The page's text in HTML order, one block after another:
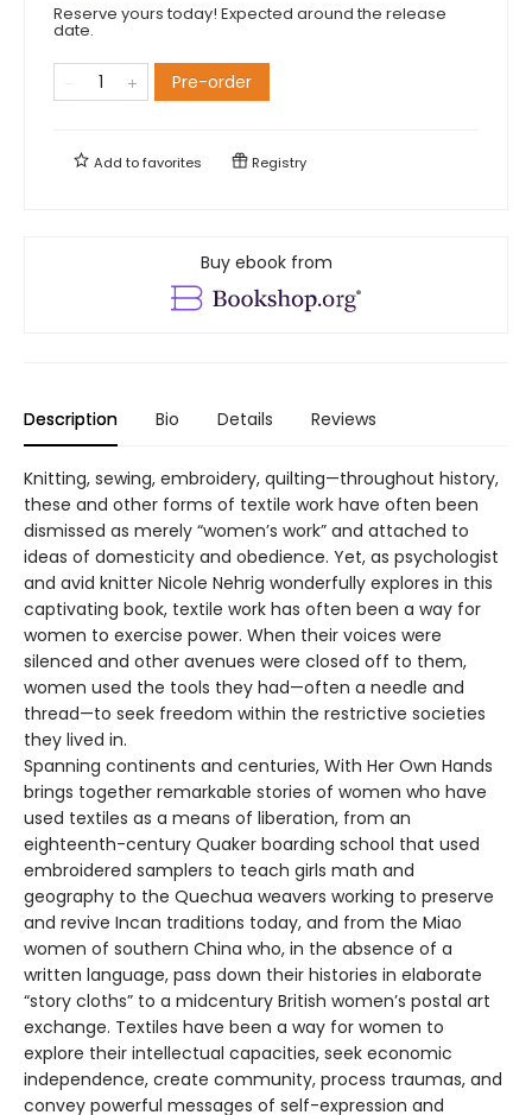
Reserve yours today! Expected around the release
date.
Pre-order
Add tofavorites Registry
Buy ebook from
Description Bio Details Reviews
Knitting, sewing, embroidery, quilting—throughout history,
these and other forms of textile work have often been
dismissed as merely “women’s work” and attached to
ideas of domesticity and obedience. Yet, as psychologist
and avid knitter Nicole Nehrig wonderfully explores in this
captivating book, textile work has often been a way for
women to exercise power. When their voices were
silenced and other avenues were closed off to them,
women used the tools they had—often a needle and
thread—to seek freedom within the restrictive societies
they lived in.
Spanning continents and centuries, With Her Own Hands
brings together remarkable stories of women who have
used textiles as a means of liberation, from an
eighteenth-century Quaker boarding school that used
embroidered samplers to teach girls math and
geography to the Quechua weavers working to preserve
and revive Incan traditions today, and from the Miao
women of southern China who, in the absence of a
written language, pass down their histories in elaborate
“story cloths” to a midcentury British women’s postal art
exchange. Textiles have been a way for women to
explore their intellectual capacities, seek economic
independence, create community, process traumas, and
convey powerful messages of self-expression and